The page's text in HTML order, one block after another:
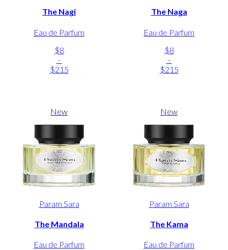
The Nagi
Eau de Parfum
$8
-
$215
The Naga
Eau de Parfum
$8
-
$215
New
Param Sara
The Mandala
Eau de Parfum
New
Param Sara
The Kama
Eau de Parfum